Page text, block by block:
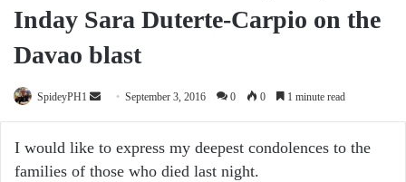
Inday Sara Duterte-Carpio on the
Davao blast
SpideyPH1
Send September 3, 2016 0 0 1 minute read
I would like to express my deepest condolences to the
families of those who died last night.